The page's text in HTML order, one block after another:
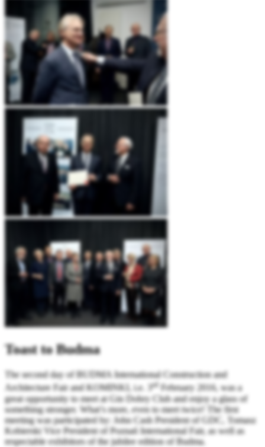
Toast to Budma
The second day of BUDMA International Construction and
Architecture Fair and KOMINKI, i.e. 3rdFebruary 2016, was a
great opportunity to meet at Gin Dobry Club and enjoy a glass of
something stronger. What’s more, even to meet twice! The first
meeting was participated by: John Cash President of GDC, Tomasz
Kobierski Vice President of Poznań International Fair, as well as
respectable exhibitors of the jubilee edition of Budma.